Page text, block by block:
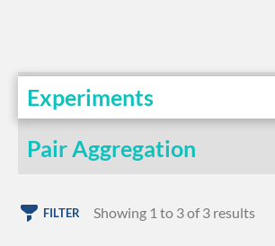
Experiments
Pair Aggregation
FILTER Showing 1 to 3 of 3 results